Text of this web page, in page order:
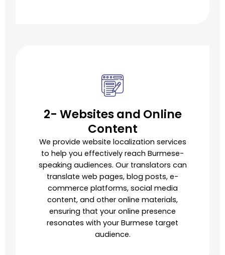
2- Websites and Online
Content
We provide website localization services
to help you effectively reach Burmese-
speaking audiences. Our translators can
translate web pages, blog posts, e-
commerce platforms, social media
content, and other online materials,
ensuring that your online presence
resonates with your Burmese target
audience.